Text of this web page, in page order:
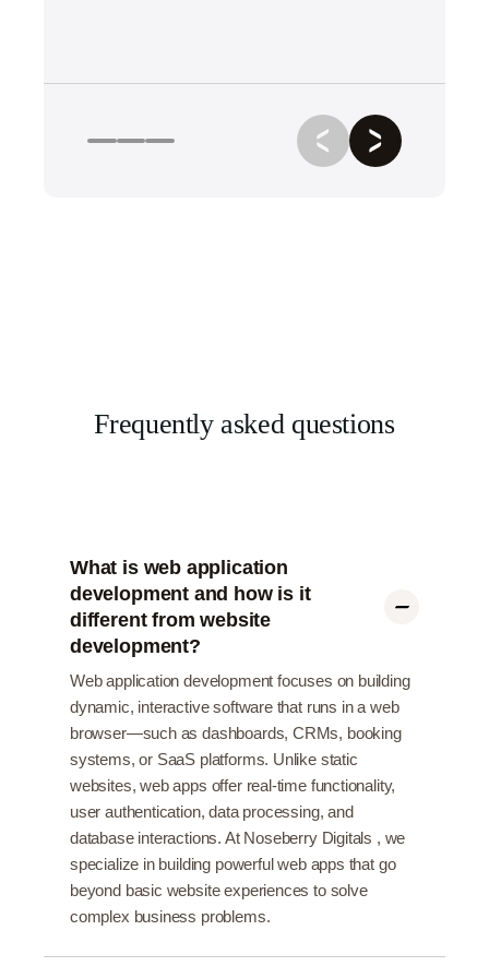
Frequently asked questions
What is web application
development and how is it
different from website
development?
Web application development focuses on building
dynamic, interactive software that runs in a web
browser—such as dashboards, CRMs, booking
systems, or SaaS platforms. Unlike static
websites, web apps offer real-time functionality,
user authentication, data processing, and
database interactions. At Noseberry Digitals , we
specialize in building powerful web apps that go
beyond basic website experiences to solve
complex business problems.